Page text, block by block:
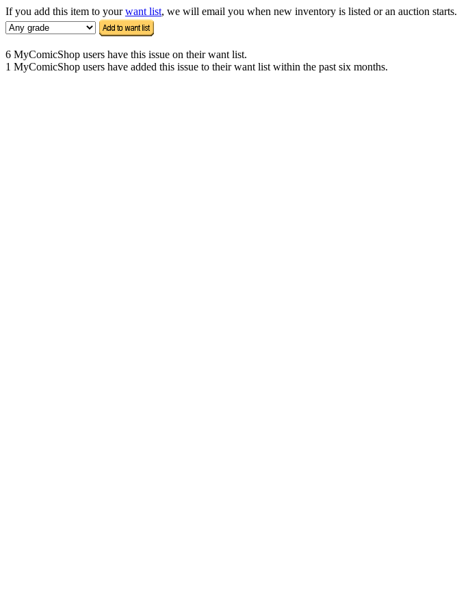
If you add this item to yourwant list, we will email you when new inventory is listed or an auction starts.
6 MyComicShop users have this issue on their want list.
1 MyComicShop users have added this issue to their want list within the past six months.